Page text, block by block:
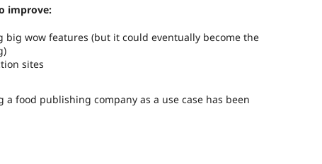
improve:
big wow features (but it could eventually become the
sites
food publishing company as a use case has been